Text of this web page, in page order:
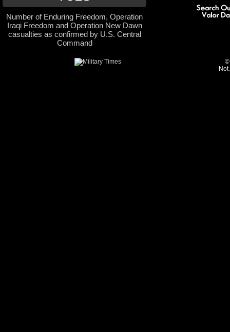
Number of Enduring Freedom, Operation
Iraqi Freedom and Operation New Dawn
casualties as confirmed by U.S. Central
Command
©